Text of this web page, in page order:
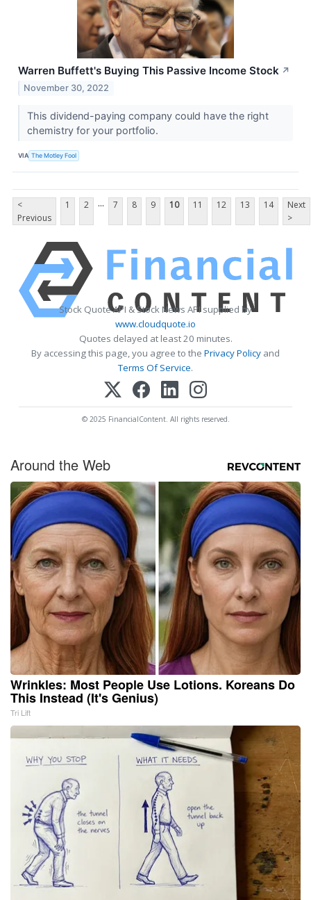
Warren Buffett's Buying This Passive Income Stock ↗
November 30, 2022
This dividend-paying company could have the right
chemistry for your portfolio.
VIA The Motley Fool
<
Previous
1 2 ... 7 8 9 10 11 12 13 14
Next
>
Stock Quote API & Stock News API supplied by
www.cloudquote.io
Quotes delayed at least 20 minutes.
By accessing this page, you agree to the Privacy Policy and
Terms Of Service.
© 2025 FinancialContent. All rights reserved.
Around the Web
Wrinkles: Most People Use Lotions. Koreans Do
This Instead (It's Genius)
Tri Lift